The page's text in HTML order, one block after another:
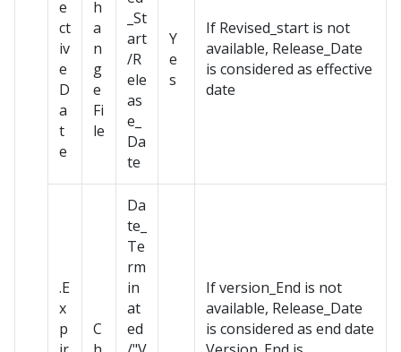
e
ct
iv
e
D
a
t
e
h
a
n
g
e
Fi
le
_St
art
/R
ele
as
e_
Da
te
Y
e
s
If Revised_start is not
available, Release_Date
is considered as effective
date
.E
x
p
C
Da
te_
Te
rm
in
at
ed
If version_End is not
available, Release_Date
is considered as end date